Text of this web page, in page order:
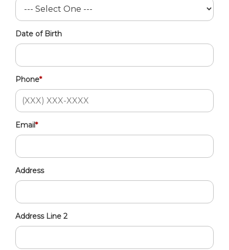
Date of Birth
Phone*
Email*
Address
Address Line 2